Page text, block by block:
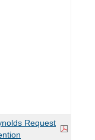
Request